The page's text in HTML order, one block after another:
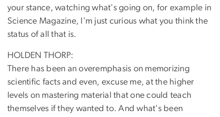
your stance, watching what's going on, for example in
Science Magazine, I'm just curious what you think the
status of all that is.
HOLDEN THORP:
There has been an overemphasis on memorizing
scientific facts and even, excuse me, at the higher
levels on mastering material that one could teach
themselves if they wanted to. And what's been